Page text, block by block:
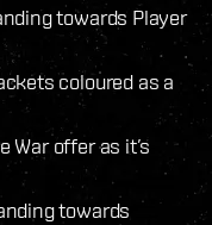
towards Player
coloured as a
War offer as it’s
towards